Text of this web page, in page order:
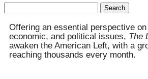
Search
Offering an essential perspective
economic, and political issues, The
awaken the American Left, with a
reaching thousands every month.